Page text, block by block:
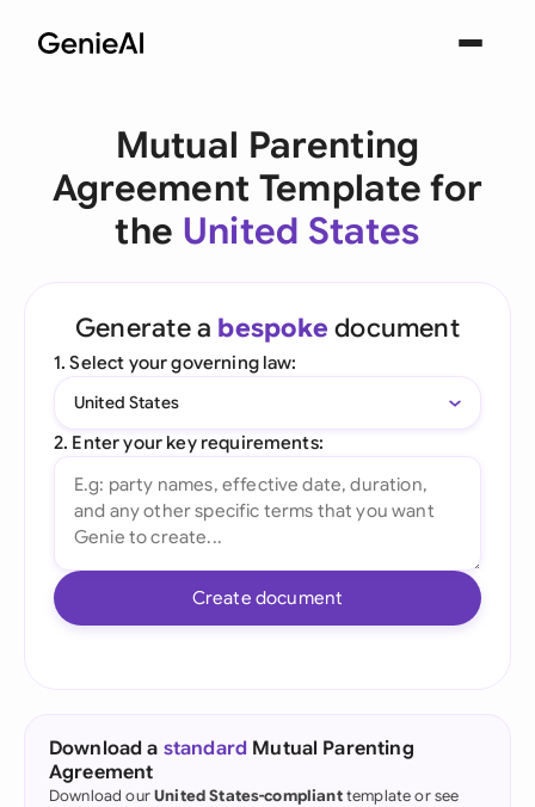
Mutual Parenting
Agreement Template for
the United States
Generate a bespoke document
1. Select your governing law:
United States
2. Enter your key requirements:
Create document
Download a standard Mutual Parenting
Agreement
Download ourUnited States-complianttemplate or see